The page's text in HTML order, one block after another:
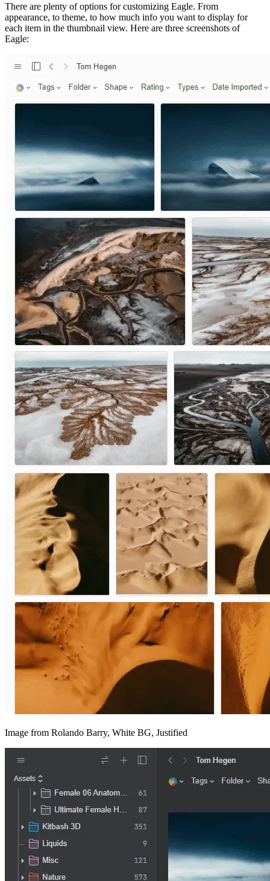
There are plenty of options for customizing Eagle. From
appearance, to theme, to how much info you want to display for
each item in the thumbnail view. Here are three screenshots of
Eagle:
Image from Rolando Barry, White BG, Justified